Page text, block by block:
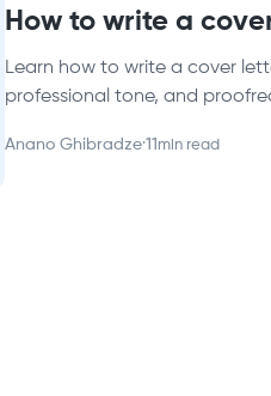
How to write a
Learn how to write a cover
professional tone, and
Anano Ghibradze·11 min read